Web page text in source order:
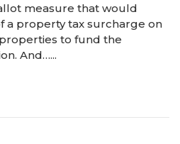
measure that would
a property tax surcharge on
to fund the
And…...